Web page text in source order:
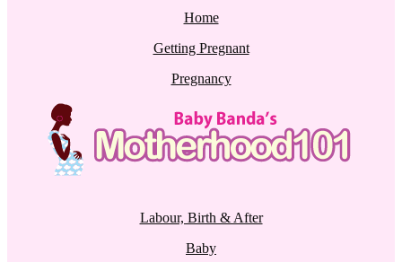
Home
Getting Pregnant
Pregnancy
Labour, Birth & After
Baby